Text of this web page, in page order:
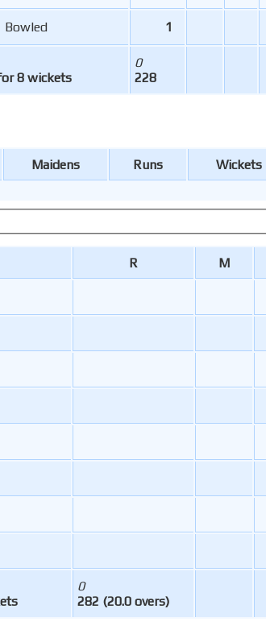
8 wickets
0
228
Bowled 1
Maidens Runs Wickets
R M
0
282 (20.0 overs)